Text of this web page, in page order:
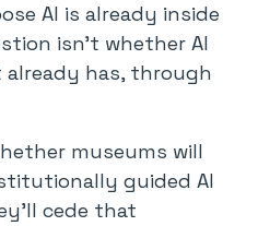
AI is already inside
isn’t whether AI
already has, through
museums will
guided AI
cede that